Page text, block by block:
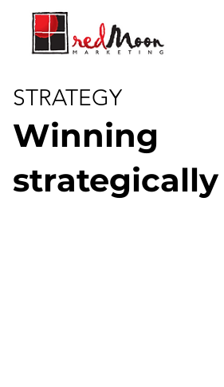
STRATEGY
Winning
strategically